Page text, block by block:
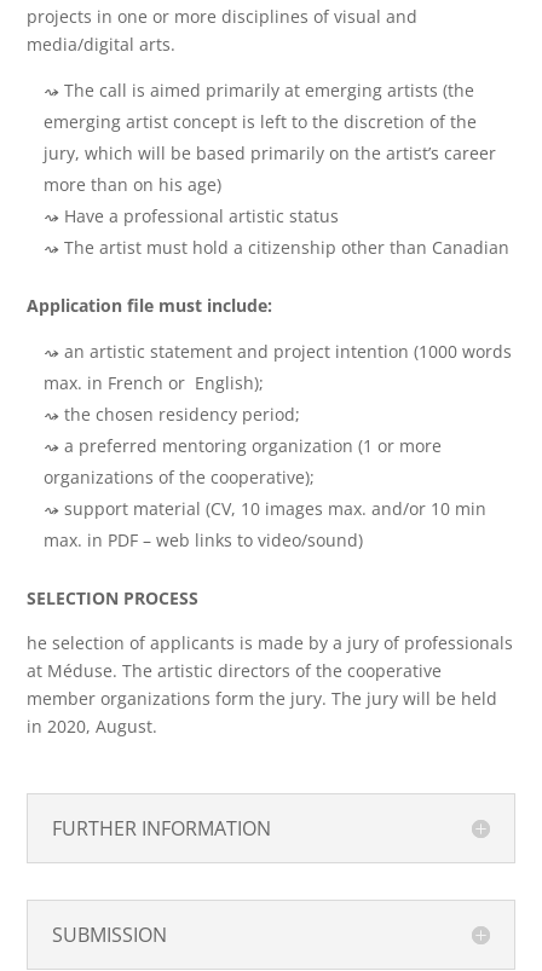
projects in one or more disciplines of visual and
media/digital arts.
The call is aimed primarily at emerging artists (the
emerging artist concept is left to the discretion of the
jury, which will be based primarily on the artist’s career
more than on his age)
Have a professional artistic status
The artist must hold a citizenship other than Canadian
Application file must include:
an artistic statement and project intention (1000 words
max. in French or English);
the chosen residency period;
a preferred mentoring organization (1 or more
organizations of the cooperative);
support material (CV, 10 images max. and/or 10 min
max. in PDF – web links to video/sound)
SELECTION PROCESS
he selection of applicants is made by a jury of professionals
at Méduse. The artistic directors of the cooperative
member organizations form the jury. The jury will be held
in 2020, August.
FURTHER INFORMATION
SUBMISSION